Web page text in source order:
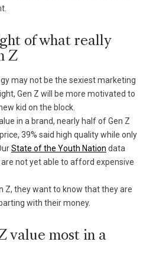
of what really
Z
may not be the sexiest marketing
Gen Z will be more motivated to
kid on the block.
in a brand, nearly half of Gen Z
39% said high quality while only
State of the Youth Nation data
not yet able to afford expensive
Z, they want to know that they are
with their money.
value most in a